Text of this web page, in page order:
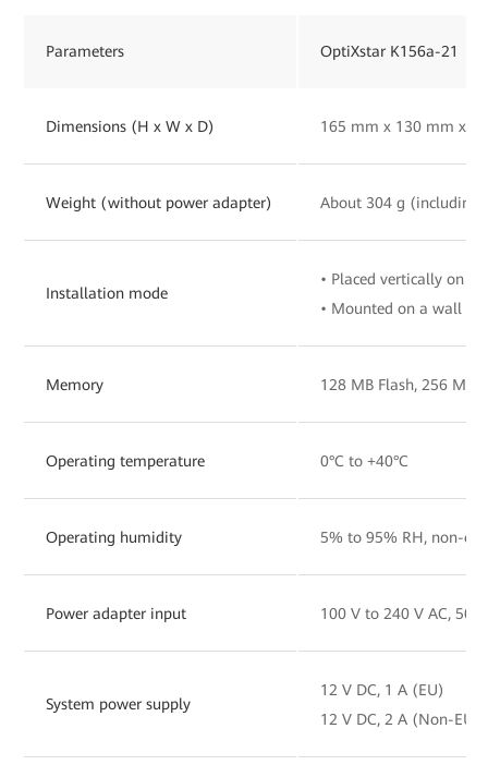
Parameters OptiXstar K156a-21
Dimensions (H x W x D) 165 mm x 130 mm x
Weight (without power adapter) About 304 g (including
Installation mode
• Placed vertically on a
• Mounted on a wall
Memory 128 MB Flash, 256 MB
Operating temperature 0°C to +40°C
Operating humidity 5% to 95% RH, non-
Power adapter input 100 V to 240 V AC, 50/
System power supply
12 V DC, 1 A (EU)
12 V DC, 2 A (Non-EU)